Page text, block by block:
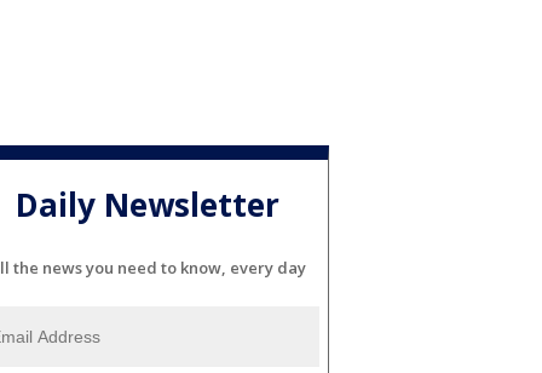
Daily Newsletter
the news you need to know, every day